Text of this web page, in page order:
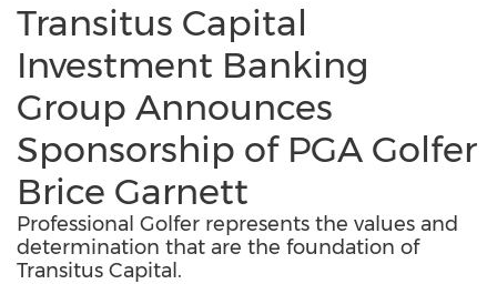
Transitus Capital
Investment Banking
Group Announces
Sponsorship of PGA Golfer
Brice Garnett
Professional Golfer represents the values and
determination that are the foundation of
Transitus Capital.